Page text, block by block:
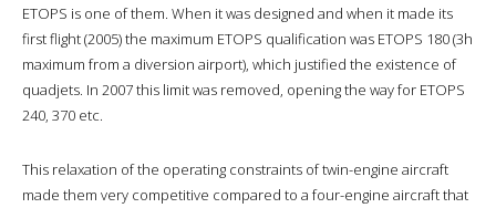
ETOPS is one of them. When it was designed and when it made its
first flight (2005) the maximum ETOPS qualification was ETOPS 180 (3h
maximum from a diversion airport), which justified the existence of
quadjets. In 2007 this limit was removed, opening the way for ETOPS
240, 370 etc.
This relaxation of the operating constraints of twin-engine aircraft
made them very competitive compared to a four-engine aircraft that